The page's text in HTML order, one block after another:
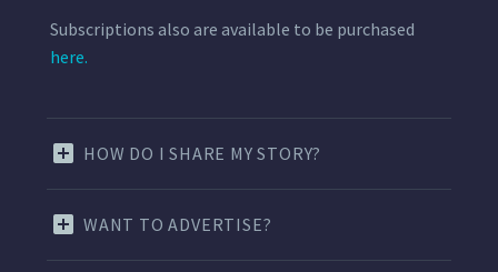
Subscriptions also are available to be purchased
here.
HOW DO I SHARE MY STORY?
WANT TO ADVERTISE?